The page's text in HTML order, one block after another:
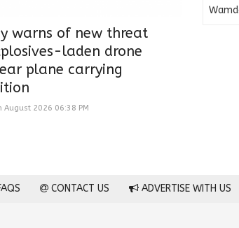
warns of new threat
laden drone
plane carrying
August 2026 06:38 PM
CONTACT US ADVERTISE WITH US